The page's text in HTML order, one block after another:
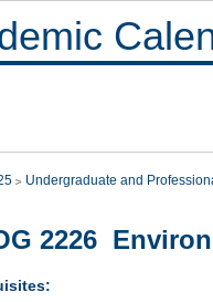
Undergraduate and
2226